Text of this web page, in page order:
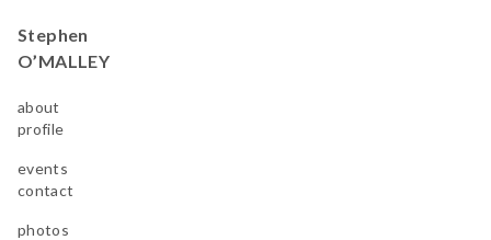
Stephen
O’MALLEY
about
profile
events
contact
photos